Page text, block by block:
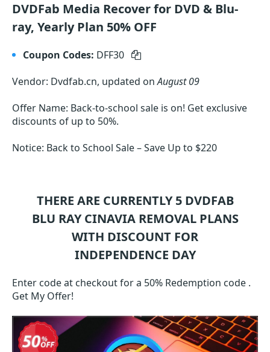
DVDFab Media Recover for DVD & Blu-
ray, Yearly Plan 50% OFF
Coupon Codes: DFF30
Vendor: Dvdfab.cn, updated onAugust 09
Offer Name: Back-to-school sale is on! Get exclusive
discounts of up to 50%.
Notice: Back to School Sale – Save Up to $220
THERE ARE CURRENTLY 5 DVDFAB
BLU RAY CINAVIA REMOVALPLANS
WITH DISCOUNT FOR
INDEPENDENCE DAY
Enter code at checkout for a 50% Redemption code .
Get My Offer!